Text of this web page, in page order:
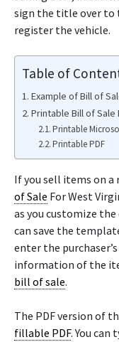
sign the title over to
register the vehicle.
Table of
Example of Bill of
Printable Bill of Sale
Printable
Printable PDF
If you sell items on
of Sale For West
as you customize
can save the
enter the
information of the
bill of sale.
The PDF version of
fillable PDF. You